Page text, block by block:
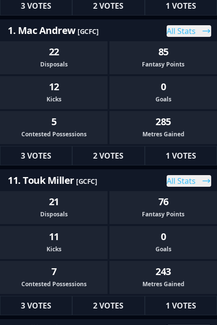
3 VOTES 2 VOTES 1 VOTES
1. Mac Andrew [GCFC] All Stats
22
Disposals
85
Fantasy Points
12
Kicks
0
Goals
5
Contested Possessions
285
Metres Gained
3 VOTES 2 VOTES 1 VOTES
11. Touk Miller [GCFC] All Stats
21
Disposals
76
Fantasy Points
11
Kicks
0
Goals
7
Contested Possessions
243
Metres Gained
3 VOTES 2 VOTES 1 VOTES